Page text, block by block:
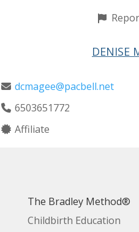
DENISE
dcmagee@pacbell.net
6503651772
Affiliate
The Bradley Method®
Childbirth Education